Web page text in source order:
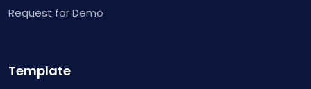
Request for Demo
Template